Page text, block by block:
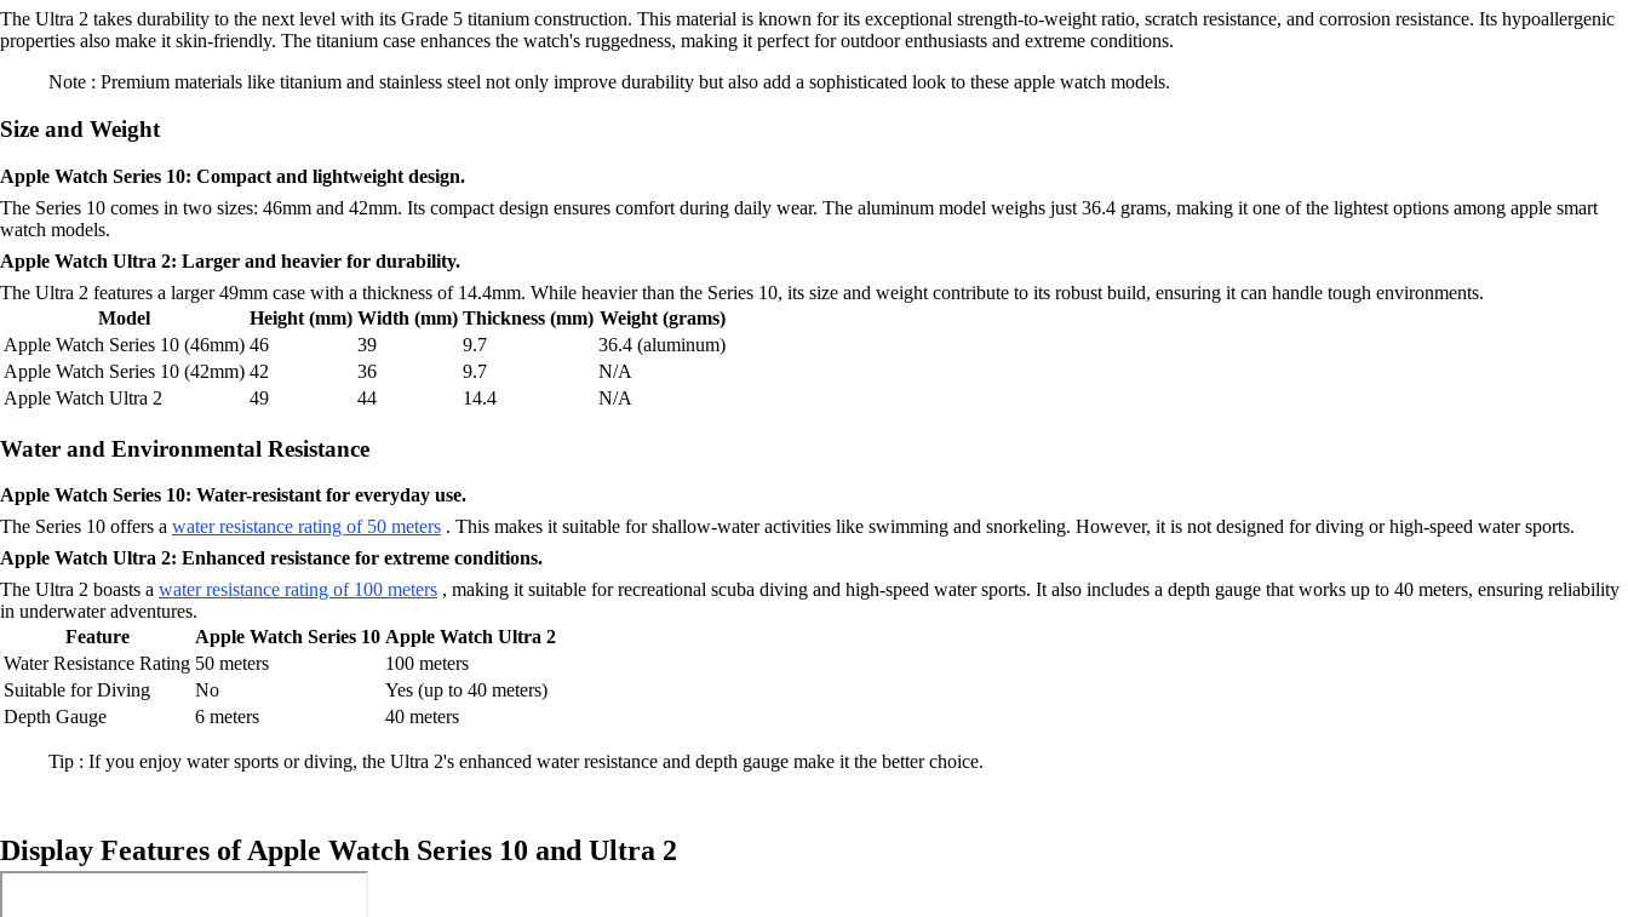
The Ultra 2 takes durability to the next level with its Grade 5 titanium construction. This material is known for its exceptional strength-to-weight ratio, scratch resistance, and corrosion resistance. Its hypoallergenic
properties also make it skin-friendly. The titanium case enhances the watch's ruggedness, making it perfect for outdoor enthusiasts and extreme conditions.
Note : Premium materials like titanium and stainless steel not only improve durability but also add a sophisticated look to these apple watch models.
Size and Weight
Apple Watch Series 10: Compact and lightweight design.
The Series 10 comes in two sizes: 46mm and 42mm. Its compact design ensures comfort during daily wear. The aluminum model weighs just 36.4 grams, making it one of the lightest options among apple smart
watch models.
Apple Watch Ultra 2: Larger and heavier for durability.
The Ultra 2 features a larger 49mm case with a thickness of 14.4mm. While heavier than the Series 10, its size and weight contribute to its robust build, ensuring it can handle tough environments.
Model
Height (mm) Width (mm) Thickness (mm) Weight (grams)
Apple Watch Series 10 (46mm) 46 39 9.7
36.4 (aluminum)
Apple Watch Series 10 (42mm) 42 36 9.7
N/A
Apple Watch Ultra 2
49 44 14.4 N/A
Water and Environmental Resistance
Apple Watch Series 10: Water-resistant for everyday use.
The Series 10 offers a water resistance rating of 50 meters . This makes it suitable for shallow-water activities like swimming and snorkeling. However, it is not designed for diving or high-speed water sports.
Apple Watch Ultra 2: Enhanced resistance for extreme conditions.
The Ultra 2 boasts a water resistance rating of 100 meters , making it suitable for recreational scuba diving and high-speed water sports. It also includes a depth gauge that works up to 40 meters, ensuring reliability
in underwater adventures.
Feature
Apple Watch Series 10 Apple Watch Ultra 2
Water Resistance Rating 50 meters
100 meters
Suitable for Diving
No
Yes (up to 40 meters)
Depth Gauge
6 meters 40 meters
Tip : If you enjoy water sports or diving, the Ultra 2's enhanced water resistance and depth gauge make it the better choice.
Display Features of Apple Watch Series 10 and Ultra 2